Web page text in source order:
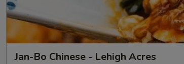
Jan-Bo Chinese - Lehigh Acres